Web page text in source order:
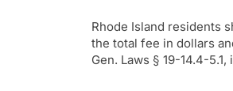
Rhode Island residents
the total fee in dollars
Gen. Laws § 19-14.4-